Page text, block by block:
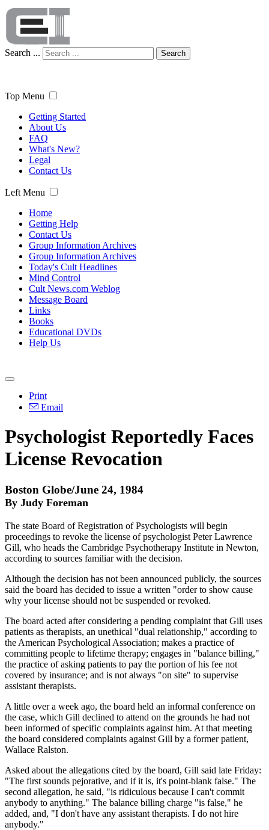
Search ... Search
Top Menu
Getting Started
About Us
FAQ
What's New?
Legal
Contact Us
Left Menu
Home
Getting Help
Contact Us
Group Information Archives
Group Information Archives
Today's Cult Headlines
Mind Control
Cult News.com Weblog
Message Board
Links
Books
Educational DVDs
Help Us
Print
Email
Psychologist Reportedly Faces
License Revocation
Boston Globe/June 24, 1984
By Judy Foreman
The state Board of Registration of Psychologists will begin
proceedings to revoke the license of psychologist Peter Lawrence
Gill, who heads the Cambridge Psychotherapy Institute in Newton,
according to sources familiar with the decision.
Although the decision has not been announced publicly, the sources
said the board has decided to issue a written "order to show cause
why your license should not be suspended or revoked.
The board acted after considering a pending complaint that Gill uses
patients as therapists, an unethical "dual relationship," according to
the American Psychological Association; makes a practice of
committing people to lifetime therapy; engages in "balance billing,"
the practice of asking patients to pay the portion of his fee not
covered by insurance; and is not always "on site" to supervise
assistant therapists.
A little over a week ago, the board held an informal conference on
the case, which Gill declined to attend on the grounds he had not
been informed of specific complaints against him. At that meeting
the board considered complaints against Gill by a former patient,
Wallace Ralston.
Asked about the allegations cited by the board, Gill said late Friday:
"The first sounds pejorative, and if it is, it's point-blank false." The
second allegation, he said, "is ridiculous because I can't commit
anybody to anything." The balance billing charge "is false," he
added, and, "I don't have any assistant therapists. I do not hire
anybody."